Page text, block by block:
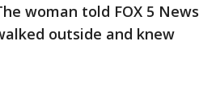
woman told FOX 5 News
outside and knew